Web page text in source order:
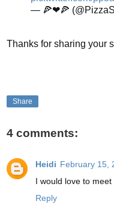
— 🍕❤🍕
Thanks for sharing your
Share
4 comments:
Heidi February 15,
I would love to
Reply